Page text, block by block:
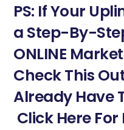
PS: If Your
a Step-By-
ONLINE
Check This
Already Have
Click Here